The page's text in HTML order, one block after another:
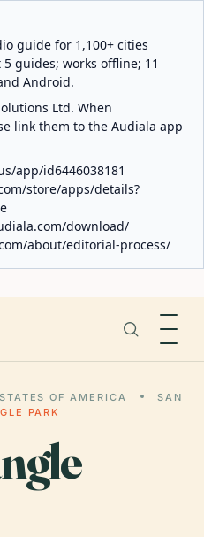
guide for 1,100+ cities
guides; works offline; 11
Android.
Ltd. When
link them to the Audiala app
app/id6446038181
store/apps/details?
download/
about/editorial-process/
OF AMERICA
SAN
PARK